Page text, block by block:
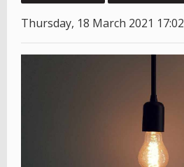
Thursday, 18 March 2021 17:02